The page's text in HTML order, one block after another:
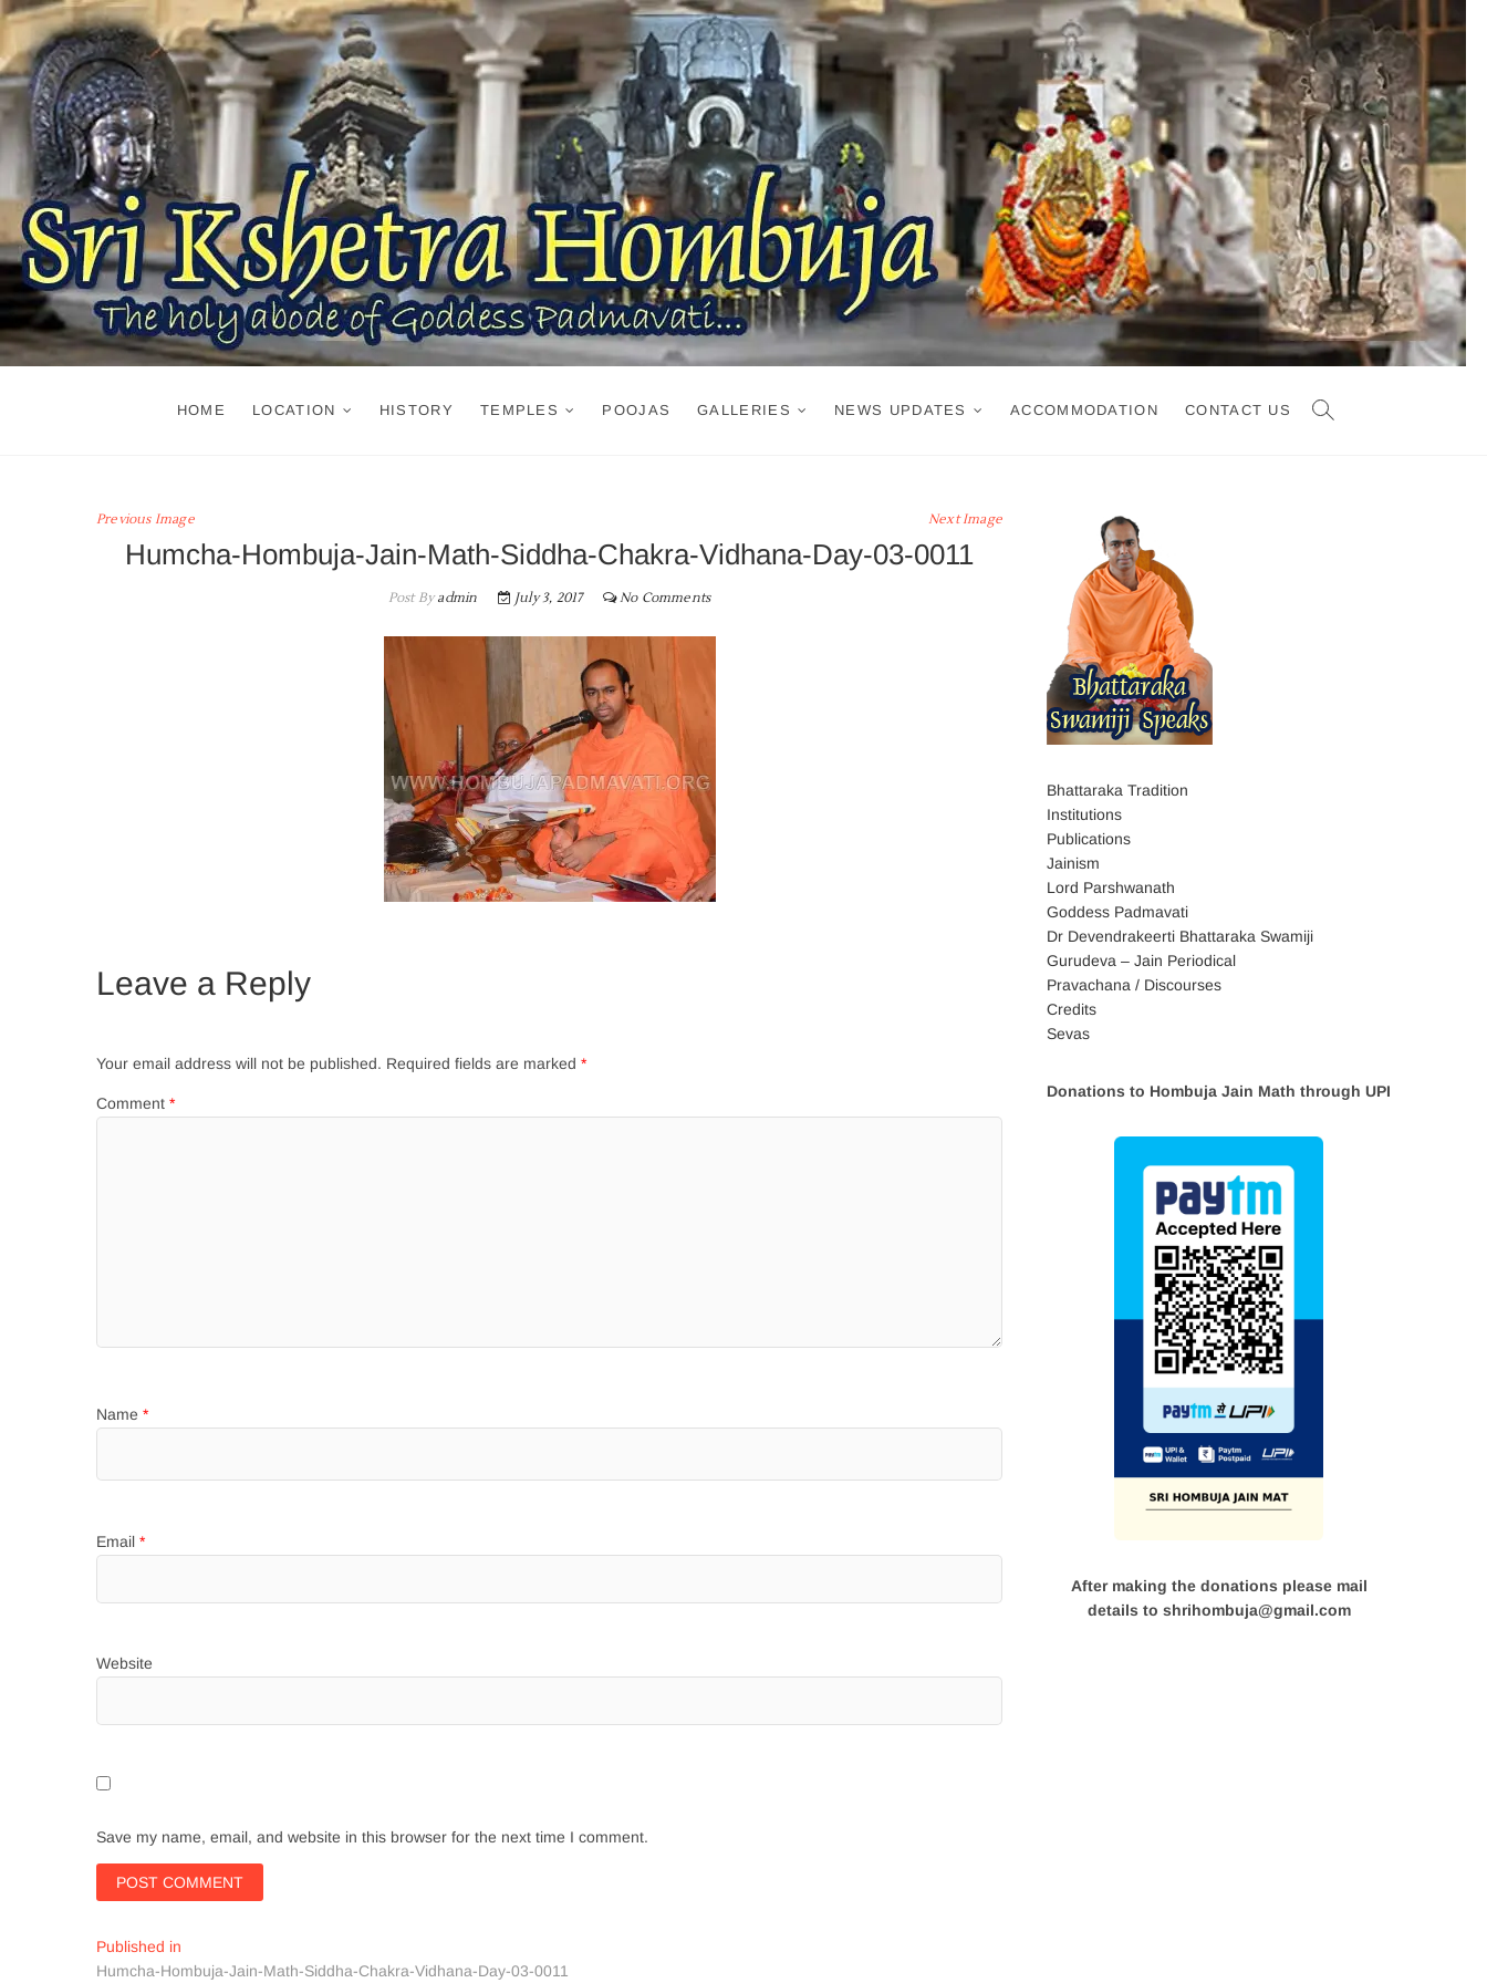
Skip
content
HOME LOCATION HISTORY TEMPLES POOJAS GALLERIES NEWS UPDATES ACCOMMODATION CONTACT US
Previous Image Next Image
Humcha-Hombuja-Jain-Math-Siddha-Chakra-Vidhana-Day-03-0011
Post Byadmin July 3, 2017 No Comments
Leave a Reply
Your email address will not be published. Required fields are marked *
Comment *
Name *
Email *
Website
Save my name, email, and website in this browser for the next time I comment.
Post
Published in
Humcha-Hombuja-Jain-Math-Siddha-Chakra-Vidhana-Day-03-0011
Bhattaraka Tradition
Institutions
Publications
Jainism
Lord Parshwanath
Goddess Padmavati
Dr Devendrakeerti Bhattaraka Swamiji
Gurudeva – Jain Periodical
Pravachana / Discourses
Credits
Sevas
Donations to Hombuja Jain Math through UPI
After making the donations please mail
details to shrihombuja@gmail.com